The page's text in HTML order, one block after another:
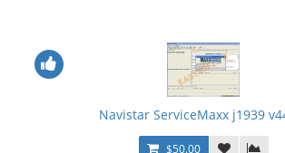
Navistar ServiceMaxx j1939
$50.00